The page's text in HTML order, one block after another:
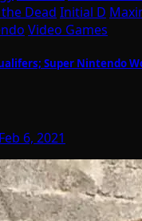
Dead Initial D
Video Games
Super Nintendo
Feb 6, 2021